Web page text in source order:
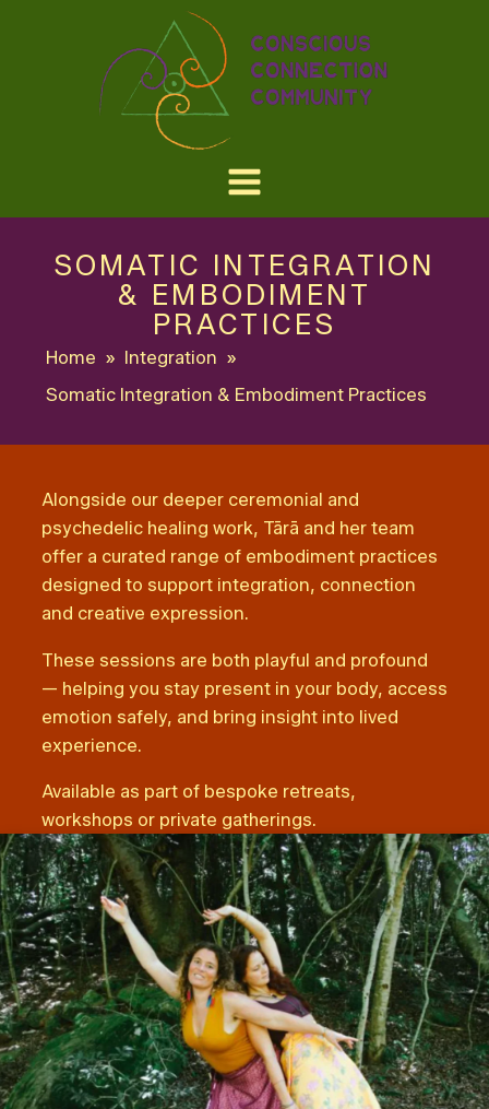
SOMATIC INTEGRATION
& EMBODIMENT
PRACTICES
Home » Integration »
Somatic Integration & Embodiment Practices
Alongside our deeper ceremonial and
psychedelic healing work, Tārā and her team
offer a curated range of embodiment practices
designed to support integration, connection
and creative expression.
These sessions are both playful and profound
— helping you stay present in your body, access
emotion safely, and bring insight into lived
experience.
Available as part of bespoke retreats,
workshops or private gatherings.